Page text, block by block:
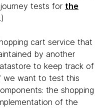
tests for the
.)
cart service that
by another
to keep track of
we want to test this
the shopping
of the